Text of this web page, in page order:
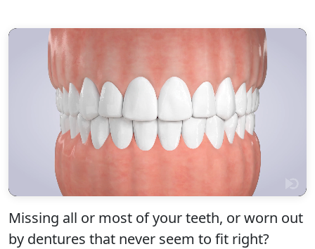
Missing all or most of your teeth, or worn out
by dentures that never seem to fit right?